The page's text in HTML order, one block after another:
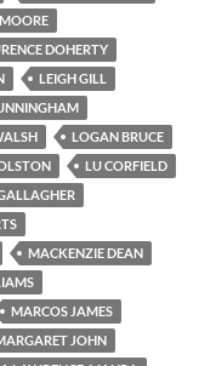
DOHERTY
LEIGH GILL
LOGAN BRUCE
LU CORFIELD
MACKENZIE DEAN
MARCOS JAMES
JOHN